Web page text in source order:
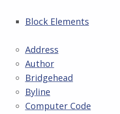
Block Elements
Address
Author
Bridgehead
Byline
Computer Code